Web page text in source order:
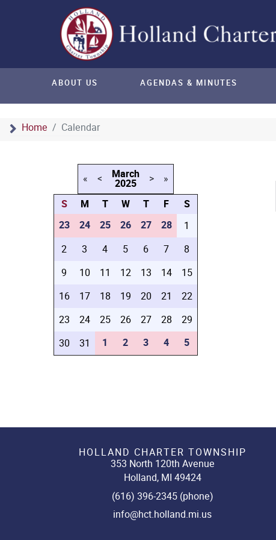
Home Calendar
ABOUT US AGENDAS & MINUTES
« < March
2025 > »
S M T W T F
S
23
24 25 26 27 28
1
2
3 4 5 6 7
8
9
10 11 12 13 14
15
16
17 18 19 20 21
22
23
24 25 26 27 28
29
30
31 1 2 3 4 5
HOLLAND CHARTER TOWNSHIP
353 North 120th Avenue
Holland, MI 49424
(616) 396-2345 (phone)
info@hct.holland.mi.us